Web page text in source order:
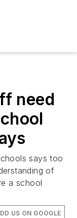
need
says too
of
a school
US ON GOOGLE